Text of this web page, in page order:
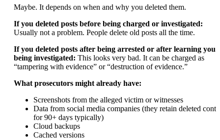
Maybe. It depends on when and why you deleted them.
If you deleted posts before being charged or investigated:
Usually not a problem. People delete old posts all the time.
If you deleted posts after being arrested or after learning
being investigated: This looks very bad. It can be charged as
“tampering with evidence” or “destruction of evidence.”
What prosecutors might already have:
Screenshots from the alleged victim or witnesses
Data from social media companies (they retain deleted
for 90+ days typically)
Cloud backups
Cached versions